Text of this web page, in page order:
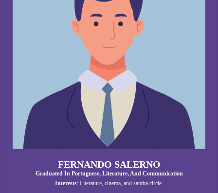
FERNANDO SALERNO
Graduated In Portuguese, Literature, And Communication
Interests: Literature, cinema, and samba circle.